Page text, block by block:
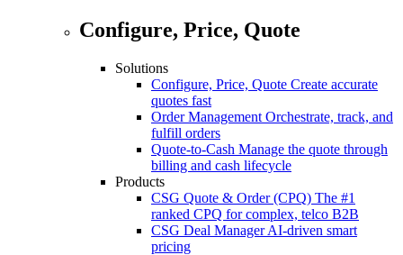
Configure, Price, Quote
Solutions
Configure, Price, Quote Create accurate
quotes fast
Order Management Orchestrate, track, and
fulfill orders
Quote-to-Cash Manage the quote through
billing and cash lifecycle
Products
CSG Quote & Order (CPQ) The #1
ranked CPQ for complex, telco B2B
CSG Deal Manager AI-driven smart
pricing